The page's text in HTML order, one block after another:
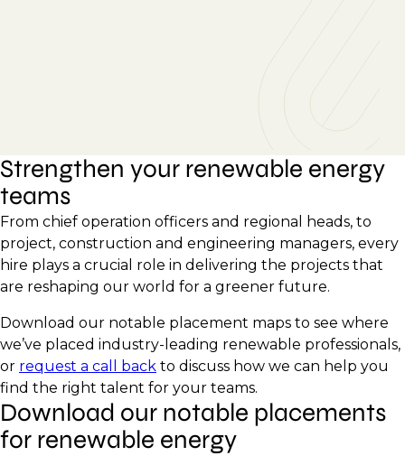
Strengthen your renewable energy
teams
From chief operation officers and regional heads, to
project, construction and engineering managers, every
hire plays a crucial role in delivering the projects that
are reshaping our world for a greener future.
Download our notable placement maps to see where
we’ve placed industry-leading renewable professionals,
or request a call back to discuss how we can help you
find the right talent for your teams.
Download our notable placements
for renewable energy